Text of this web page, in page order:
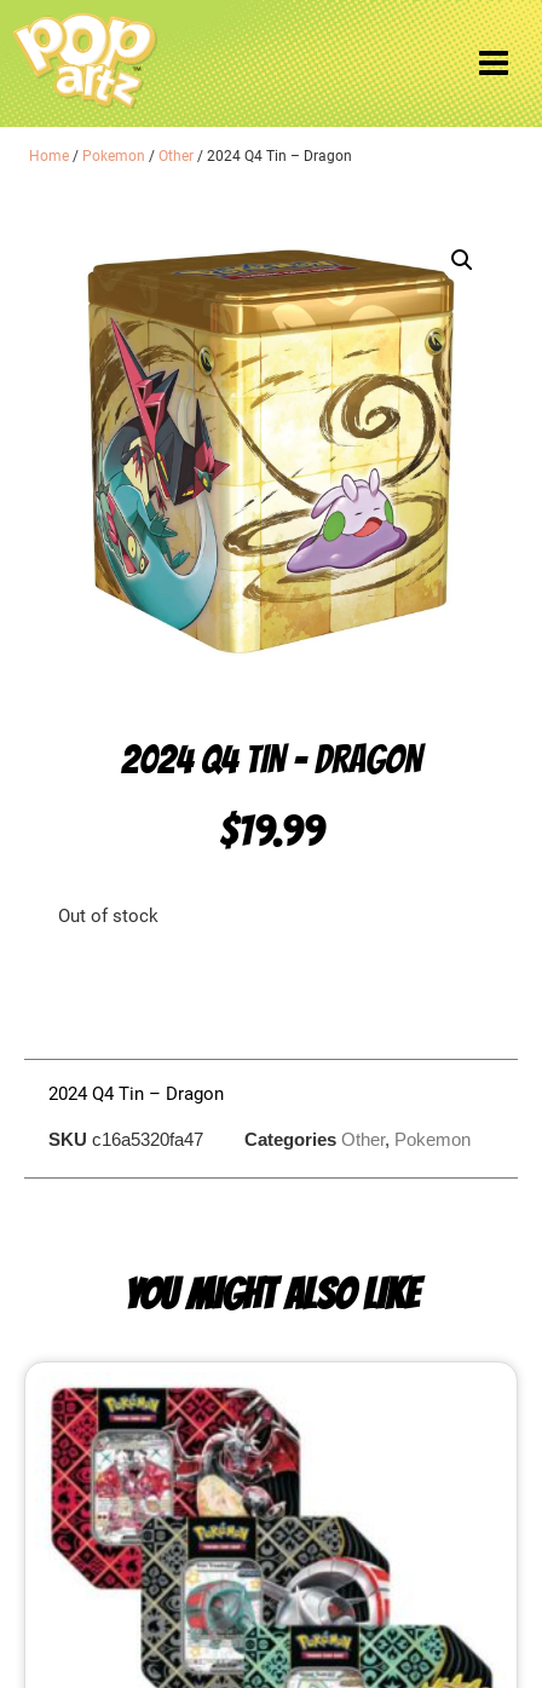
Home / Pokemon /Other / 2024 Q4 Tin – Dragon
2024 Q4 TIN – DRAGON
$19.99
Out of stock
2024 Q4 Tin – Dragon
SKU c16a5320fa47 Categories Other, Pokemon
YOU MIGHT ALSO LIKE